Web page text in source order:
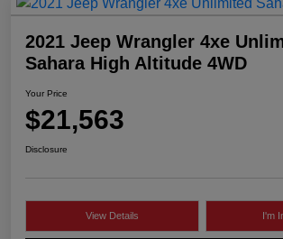
2021 Jeep Wrangler 4xe
Sahara High Altitude 4WD
Your Price
$21,563
Disclosure
View Details I'm